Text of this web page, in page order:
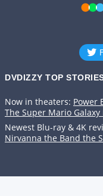
DVDIZZY TOP
Now in theaters: Power
The Super Mario Galaxy
Newest Blu-ray & 4K
Nirvanna the Band the